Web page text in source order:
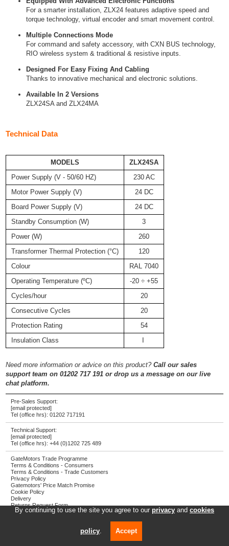
For a smarter installation, ZLX24 features adaptive speed and
torque technology, virtual encoder and smart movement control.
Multiple Connections Mode
For command and safety accessory, with CXN BUS technology,
RIO wireless system & traditional & resistive inputs.
Designed For Easy Fixing And Cabling
Thanks to innovative mechanical and electronic solutions.
Available In 2 Versions
ZLX24SA and ZLX24MA
Technical Data
MODELS
ZLX24SA
Power Supply (V - 50/60 HZ)
230 AC
Motor Power Supply (V)
24 DC
Board Power Supply (V)
24 DC
Standby Consumption (W)
3
Power (W)
260
Transformer Thermal Protection (°C)
120
Colour
RAL 7040
Operating Temperature (ºC)
-20 ÷ +55
Cycles/hour
20
Consecutive Cycles
20
Protection Rating
54
Insulation Class
I
Need more information or advice on this product?Call our sales
support team on 01202 717 191 or drop us a message on our live
chat platform.
Pre-Sales Support:
[email protected]
Tel (office hrs):01202 717191
Technical Support:
[email protected]
Tel (office hrs):+44 (0)1202 725 489
GateMotors Trade Programme
Terms & Conditions - Consumers
Terms & Conditions - Trade Customers
Privacy Policy
Gatemotors' Price Match Promise
Cookie Policy
Delivery
Returns Request Form
Registered address: Towngate House, 2-8 Parkstone Road, Poole, UK, BH15 2PW
Company registration number: 4287804
By continuing to use the site you agree to our privacy and cookies
policy. Accept